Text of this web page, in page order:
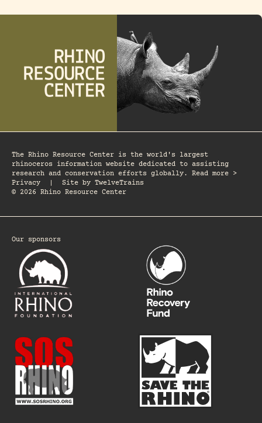
The Rhino Resource Center is the world's largest
rhinoceros information website dedicated to assisting
research and conservation efforts globally. Read more >
Privacy
Site by TwelveTrains
© 2026 Rhino Resource Center
Our sponsors